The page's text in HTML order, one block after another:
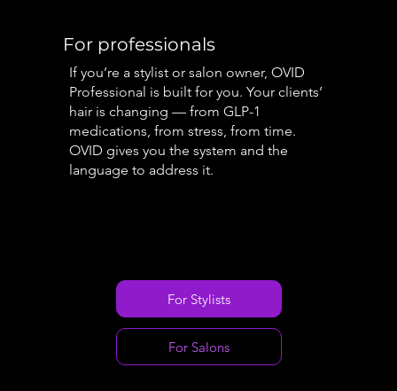
For professionals
If you’re a stylist or salon owner, OVID
Professional is built for you. Your clients’
hair is changing — from GLP-1
medications, from stress, from time.
OVID gives you the system and the
language to address it.
For Stylists
For Salons